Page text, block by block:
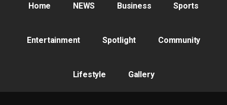
Home NEWS Business Sports
Entertainment Spotlight Community
Lifestyle Gallery